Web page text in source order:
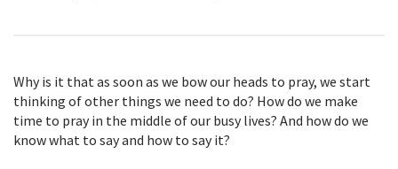
Why is it that as soon as we bow our heads to pray, we start
thinking of other things we need to do? How do we make
time to pray in the middle of our busy lives? And how do we
know what to say and how to say it?